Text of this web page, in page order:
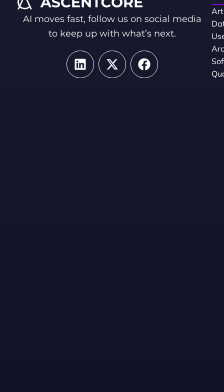
AI moves fast, follow us on social media
to keep up with what’s next.